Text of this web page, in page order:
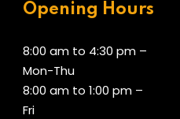
Opening Hours
8:00 am to 4:30 pm –
Mon-Thu
8:00 am to 1:00 pm –
Fri